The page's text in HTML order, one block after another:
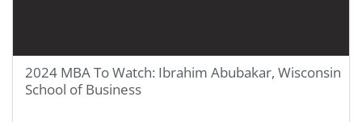
2024 MBA To Watch: Ibrahim Abubakar, Wisconsin
School of Business